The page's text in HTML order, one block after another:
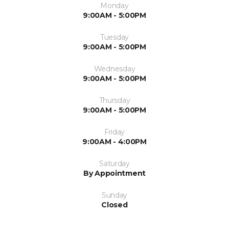
Monday
9:00AM - 5:00PM
Tuesday
9:00AM - 5:00PM
Wednesday
9:00AM - 5:00PM
Thursday
9:00AM - 5:00PM
Friday
9:00AM - 4:00PM
Saturday
By Appointment
Sunday
Closed